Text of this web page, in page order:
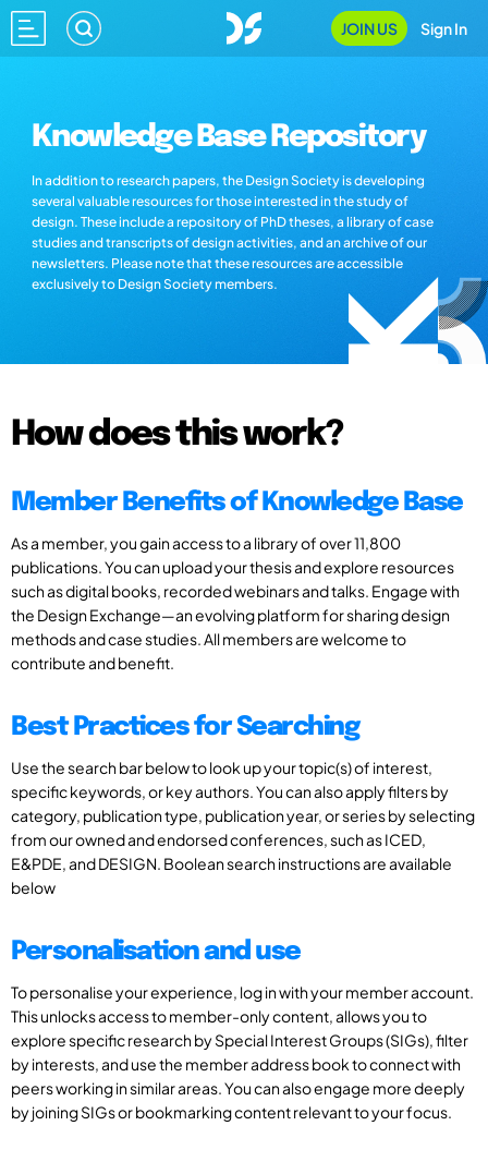
JOIN US Sign In
Knowledge Base Repository
In addition to research papers, the Design Society is developing
several valuable resources for those interested in the study of
design. These include a repository of PhD theses, a library of case
studies and transcripts of design activities, and an archive of our
newsletters. Please note that these resources are accessible
exclusively to Design Society members.
How does this work?
Member Benefits of Knowledge Base
As a member, you gain access to a library of over 11,800
publications. You can upload your thesis and explore resources
such as digital books, recorded webinars and talks. Engage with
the Design Exchange—an evolving platform for sharing design
methods and case studies. All members are welcome to
contribute and benefit.
Best Practices for Searching
Use the search bar below to look up your topic(s) of interest,
specific keywords, or key authors. You can also apply filters by
category, publication type, publication year, or series by selecting
from our owned and endorsed conferences, such as ICED,
E&PDE, and DESIGN. Boolean search instructions are available
below
Personalisation and use
To personalise your experience, log in with your member account.
This unlocks access to member-only content, allows you to
explore specific research by Special Interest Groups (SIGs), filter
by interests, and use the member address book to connect with
peers working in similar areas. You can also engage more deeply
by joining SIGs or bookmarking content relevant to your focus.